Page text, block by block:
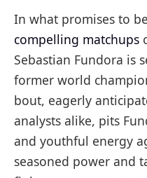
In what promises to
compelling matchups
Sebastian Fundora is
former world
bout, eagerly
analysts alike, pits
and youthful energy
seasoned power and